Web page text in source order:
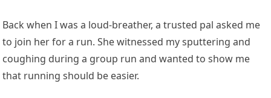
Back when I was a loud-breather, a trusted pal asked me
to join her for a run. She witnessed my sputtering and
coughing during a group run and wanted to show me
that running should be easier.